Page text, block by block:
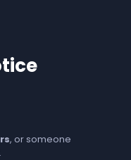
, or someone